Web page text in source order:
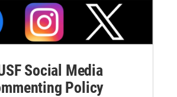
Social Media
Policy